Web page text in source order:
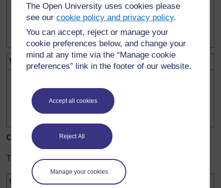
The Open University uses cookies please
see ourcookie policy and privacy policy.
You can accept, reject or manage your
cookie preferences below, and change your
mind at any time via the “Manage cookie
preferences” link in the footer of our website.
Accept all cookies
Reject All
Manage your cookies
What we will keep the same:
Our results:
Try to draw a table to record your results.
We found out that the best substance to reduce